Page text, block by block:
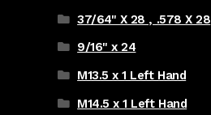
37/64" X 28 , .578 X 28
9/16" x 24
M13.5 x 1 Left Hand
M14.5 x 1 Left Hand